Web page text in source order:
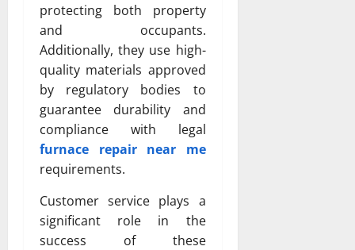
protecting both property
and occupants.
Additionally, they use high-
quality materials approved
by regulatory bodies to
guarantee durability and
compliance with legal
furnace repair near me
requirements.
Customer service plays a
significant role in the
success of these